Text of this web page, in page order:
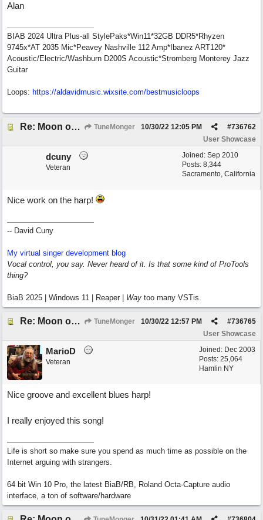
Alan
BIAB 2024 Ultra Plus-all StylePaks*Win11*32GB DDR5*Rhyzen
9745x*AT 2035 Mic*Peavey Nashville 112 Amp*Ibanez ART120*
Acoustic/Electric/Washburn D200S Acoustic*Stromberg Monterey Jazz
Guitar
Loops: https://aldavidmusic.wixsite.com/bestmusicloops
Re: Moon over Lenox Avenue TuneMonger #736762
10/30/22 12:05 PM
User Showcase
Joined: Sep 2010
Posts: 8,344
Sacramento, California
dcuny
Veteran
Nice work on the harp!
-- David Cuny
My virtual singer development blog
Vocal control, you say. Never heard of it. Is that some kind of ProTools
thing?
BiaB 2025 | Windows 11 | Reaper | Way too many VSTis.
Re: Moon over Lenox Avenue TuneMonger #736765
10/30/22 12:57 PM
User Showcase
Joined: Dec 2003
Posts: 25,064
Hamlin NY
MarioD
Veteran
Nice groove and excellent blues harp!
I really enjoyed this song!
Life is short so make sure you spend as much time as possible on the
Internet arguing with strangers.
64 bit Win 10 Pro, the latest BiaB/RB, Roland Octa-Capture audio
interface, a ton of software/hardware